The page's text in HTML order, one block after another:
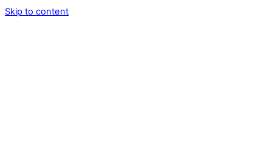
Skip to content